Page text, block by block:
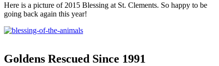
Here is a picture of 2015 Blessing at St. Clements. So happy to be
going back again this year!
Goldens Rescued Since 1991